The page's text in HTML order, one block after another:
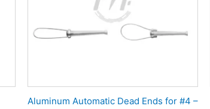
Aluminum Automatic Dead Ends for #4 –